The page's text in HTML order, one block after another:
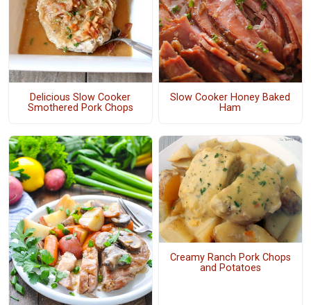
Delicious Slow Cooker
Smothered Pork Chops
Slow Cooker Honey Baked
Ham
Creamy Ranch Pork Chops
and Potatoes